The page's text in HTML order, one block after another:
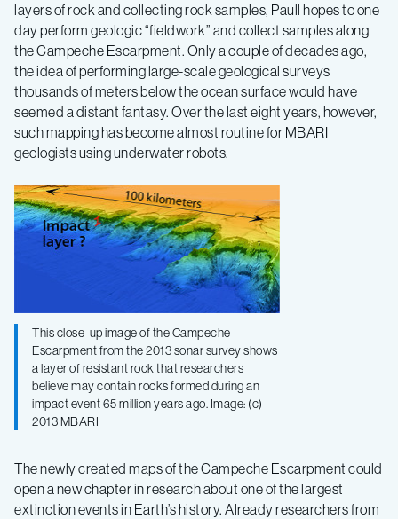
layers of rock and collecting rock samples, Paull hopes to one
day perform geologic “fieldwork” and collect samples along
the Campeche Escarpment. Only a couple of decades ago,
the idea of performing large-scale geological surveys
thousands of meters below the ocean surface would have
seemed a distant fantasy. Over the last eight years, however,
such mapping has become almost routine for MBARI
geologists using underwater robots.
This close-up image of the Campeche
Escarpment from the 2013 sonar survey shows
a layer of resistant rock that researchers
believe may contain rocks formed during an
impact event 65 million years ago. Image: (c)
2013 MBARI
The newly created maps of the Campeche Escarpment could
open a new chapter in research about one of the largest
extinction events in Earth’s history. Already researchers from